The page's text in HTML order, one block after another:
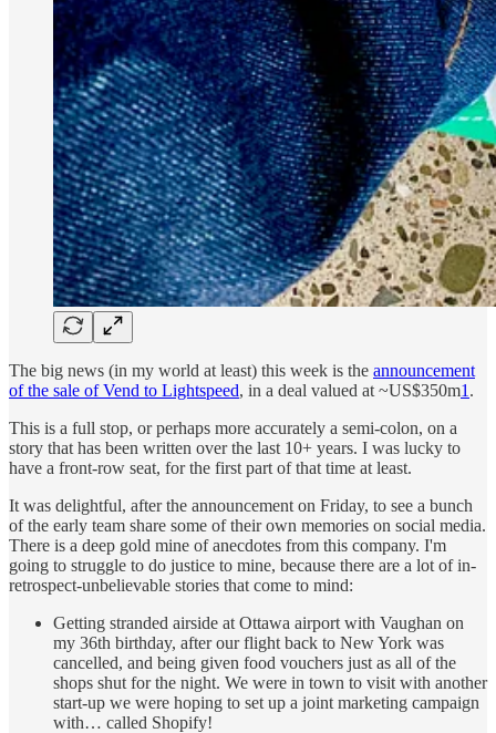
The big news (in my world at least) this week is the announcement
of the sale of Vend to Lightspeed, in a deal valued at ~US$350m1 .
This is a full stop, or perhaps more accurately a semi-colon, on a
story that has been written over the last 10+ years. I was lucky to
have a front-row seat, for the first part of that time at least.
It was delightful, after the announcement on Friday, to see a bunch
of the early team share some of their own memories on social media.
There is a deep gold mine of anecdotes from this company. I'm
going to struggle to do justice to mine, because there are a lot of in-
retrospect-unbelievable stories that come to mind:
Getting stranded airside at Ottawa airport with Vaughan on
my 36th birthday, after our flight back to New York was
cancelled, and being given food vouchers just as all of the
shops shut for the night. We were in town to visit with another
start-up we were hoping to set up a joint marketing campaign
with… called Shopify!